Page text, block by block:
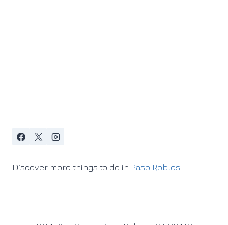
Discover more things to do in Paso Robles